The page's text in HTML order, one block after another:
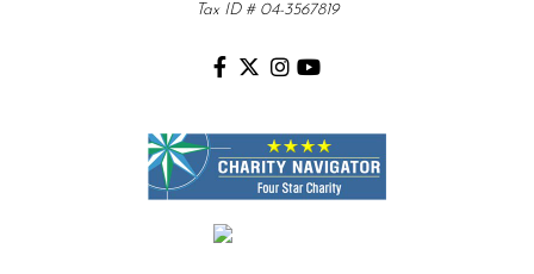
Tax ID # 04-3567819